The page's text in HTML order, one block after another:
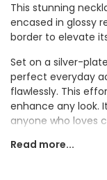
This stunning
encased in glossy
border to elevate
Set on a silver-
perfect everyday
flawlessly. This
enhance any look.
anyone who loves
Read more...